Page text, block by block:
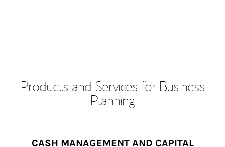
Products and Services for Business
Planning
CASH MANAGEMENT AND CAPITAL